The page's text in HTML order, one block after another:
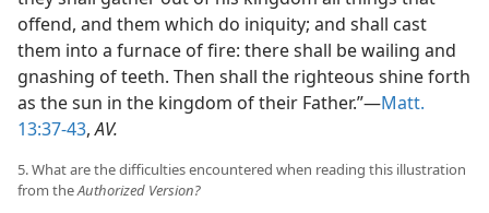
offend, and them which do iniquity; and shall cast
them into a furnace of fire: there shall be wailing and
gnashing of teeth. Then shall the righteous shine forth
as the sun in the kingdom of their Father.”—Matt.
13:37-43,AV.
5. What are the difficulties encountered when reading this illustration
from theAuthorized Version?